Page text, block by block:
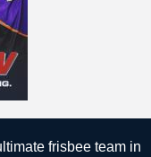
frisbee team in